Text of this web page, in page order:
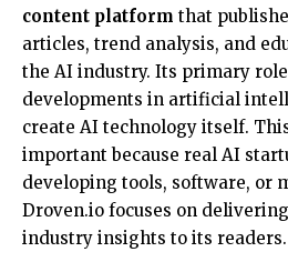
content platform that
articles, trend analysis, and
the AI industry. Its primary
developments in artificial
create AI technology itself.
important because real AI
developing tools, software, or
Droven.io focuses on
industry insights to its readers.